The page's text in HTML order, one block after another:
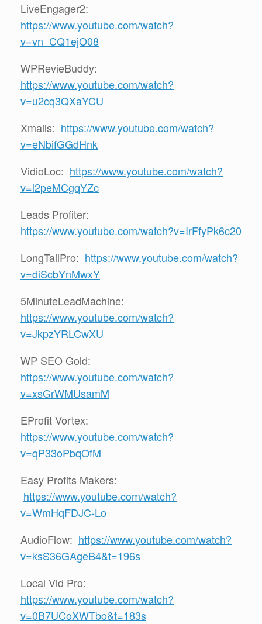
LiveEngager2:
https://www.youtube.com/watch?
v=vn_CQ1ejO08
WPRevieBuddy:
https://www.youtube.com/watch?
v=u2cq3QXaYCU
Xmails: https://www.youtube.com/watch?
v=eNbifGGdHnk
VidioLoc: https://www.youtube.com/watch?
v=l2peMCgqYZc
Leads Profiter:
https://www.youtube.com/watch?v=IrFfyPk6c20
LongTailPro: https://www.youtube.com/watch?
v=diScbYnMwxY
5MinuteLeadMachine:
https://www.youtube.com/watch?
v=JkpzYRLCwXU
WP SEO Gold:
https://www.youtube.com/watch?
v=xsGrWMUsamM
EProfit Vortex:
https://www.youtube.com/watch?
v=qP33oPbqOfM
Easy Profits Makers:
https://www.youtube.com/watch?
v=WmHqFDJC-Lo
AudioFlow: https://www.youtube.com/watch?
v=ksS36GAgeB4&t=196s
Local Vid Pro:
https://www.youtube.com/watch?
v=0B7UCoXWTbo&t=183s